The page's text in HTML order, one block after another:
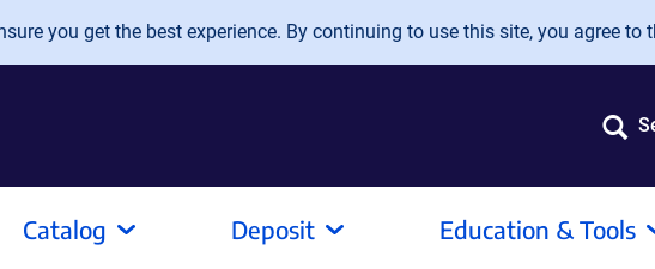
you get the best experience. By continuing to use this site, you agree to
Catalog Deposit Education & Tools